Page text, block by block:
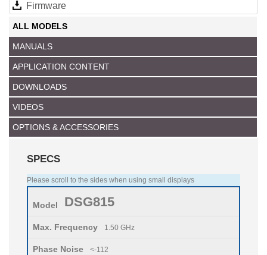
Firmware
ALL MODELS
MANUALS
APPLICATION CONTENT
DOWNLOADS
VIDEOS
OPTIONS & ACCESSORIES
SPECS
Please scroll to the sides when using small displays
Model DSG815
Max. Frequency 1.50 GHz
Phase Noise <-112